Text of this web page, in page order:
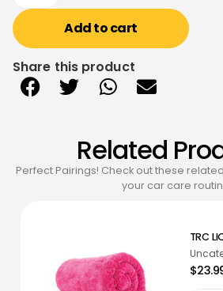
Add to cart
Share this product
Related
Perfect Pairings! Check out these
your car care
TRC